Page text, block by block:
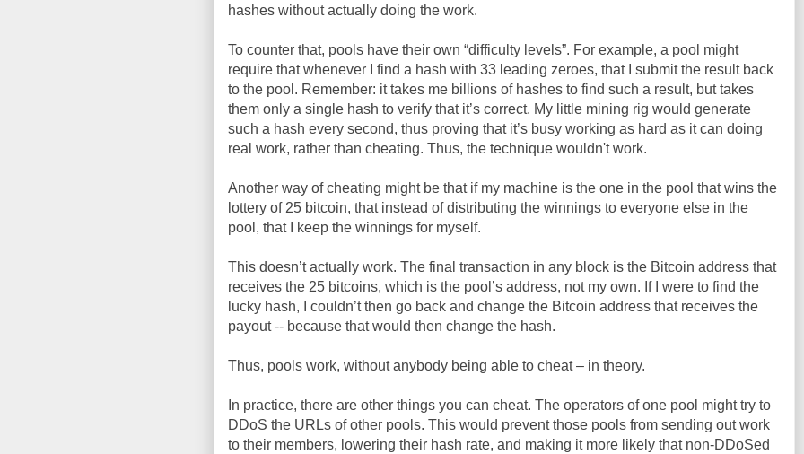
hashes without actually doing the work.
To counter that, pools have their own “difficulty levels”. For example, a pool might
require that whenever I find a hash with 33 leading zeroes, that I submit the result back
to the pool. Remember: it takes me billions of hashes to find such a result, but takes
them only a single hash to verify that it’s correct. My little mining rig would generate
such a hash every second, thus proving that it’s busy working as hard as it can doing
real work, rather than cheating. Thus, the technique wouldn't work.
Another way of cheating might be that if my machine is the one in the pool that wins the
lottery of 25 bitcoin, that instead of distributing the winnings to everyone else in the
pool, that I keep the winnings for myself.
This doesn’t actually work. The final transaction in any block is the Bitcoin address that
receives the 25 bitcoins, which is the pool’s address, not my own. If I were to find the
lucky hash, I couldn’t then go back and change the Bitcoin address that receives the
payout -- because that would then change the hash.
Thus, pools work, without anybody being able to cheat – in theory.
In practice, there are other things you can cheat. The operators of one pool might try to
DDoS the URLs of other pools. This would prevent those pools from sending out work
to their members, lowering their hash rate, and making it more likely that non-DDoSed